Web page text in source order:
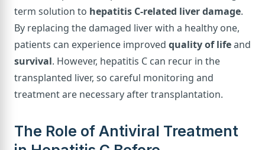
term solution to hepatitis C-related liver damage.
By replacing the damaged liver with a healthy one,
patients can experience improved quality of lifeand
survival. However, hepatitis C can recur in the
transplanted liver, so careful monitoring and
treatment are necessary after transplantation.
The Role of Antiviral Treatment